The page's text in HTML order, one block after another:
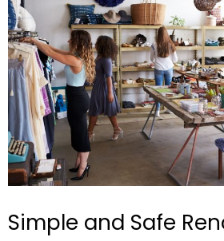
Simple and Safe